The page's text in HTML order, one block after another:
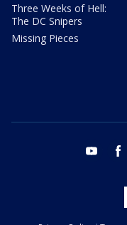
Three Weeks of Hell:
The DC Snipers
Missing Pieces
youtube